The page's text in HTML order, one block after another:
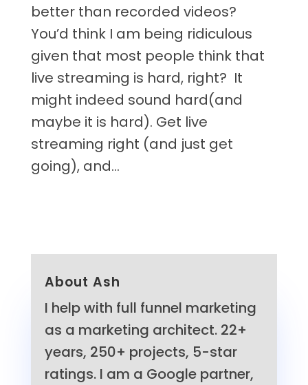
better than recorded videos?
You’d think I am being ridiculous
given that most people think that
live streaming is hard, right? It
might indeed sound hard(and
maybe it is hard). Get live
streaming right (and just get
going), and...
About Ash
I help with full funnel marketing
as a marketing architect. 22+
years, 250+ projects, 5-star
ratings. I am a Google partner,